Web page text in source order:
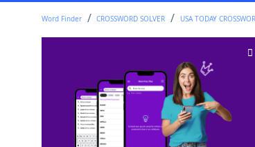
Word Finder CROSSWORD SOLVER USA TODAY
"Young Frankenstein" role
Last seen: USA Today, 5 Feb 2026
All Words 10 Letter Words 4 Letter